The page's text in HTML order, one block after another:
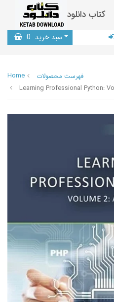
کتاب دانلود
سبد خرید 0
Home
فهرست محصولات
Learning Professional Python: